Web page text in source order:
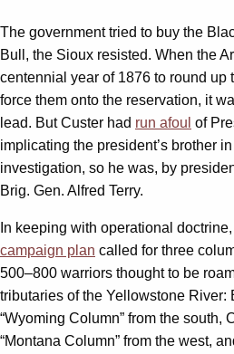
The government tried to buy the
Bull, the Sioux resisted. When the
centennial year of 1876 to round up
force them onto the reservation, it
lead. But Custer had run afoul of
implicating the president’s brother
investigation, so he was, by
Brig. Gen. Alfred Terry.
In keeping with operational
campaign plan called for three
500–800 warriors thought to be
tributaries of the Yellowstone River:
“Wyoming Column” from the south,
“Montana Column” from the west,